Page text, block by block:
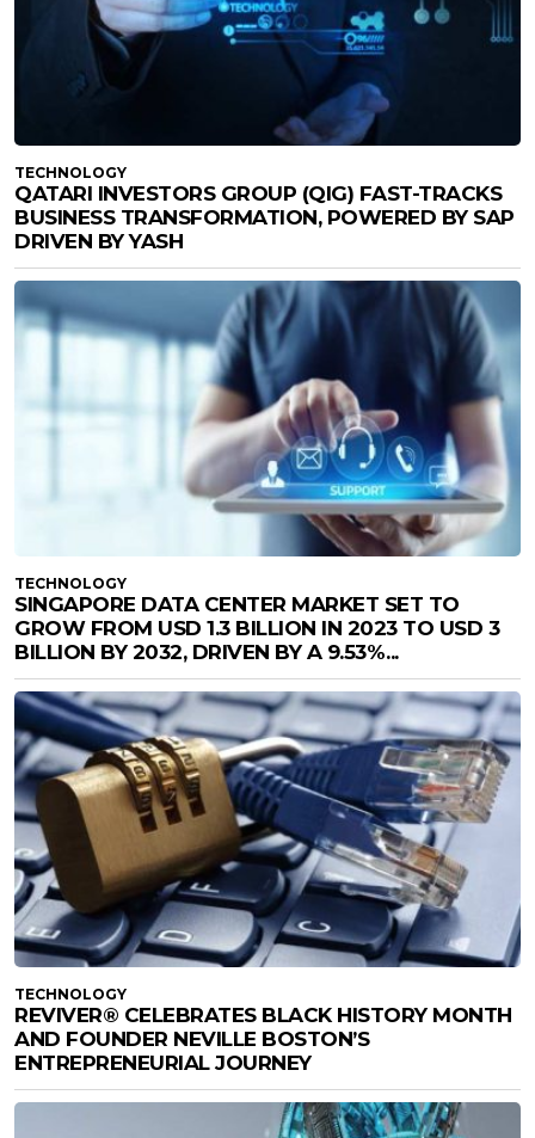
TECHNOLOGY
QATARI INVESTORS GROUP (QIG) FAST-TRACKS
BUSINESS TRANSFORMATION, POWERED BY SAP
DRIVEN BY YASH
TECHNOLOGY
SINGAPORE DATA CENTER MARKET SET TO
GROW FROM USD 1.3 BILLION IN 2023 TO USD 3
BILLION BY 2032, DRIVEN BY A 9.53%...
TECHNOLOGY
REVIVER® CELEBRATES BLACK HISTORY MONTH
AND FOUNDER NEVILLE BOSTON’S
ENTREPRENEURIAL JOURNEY